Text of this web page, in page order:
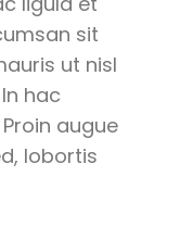
sit
ut nisl
hac
augue
lobortis